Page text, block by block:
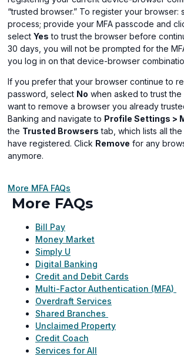
“trusted browser.” To register your browser:
process; provide your MFA passcode and
selectYes to trust the browser before
30 days, you will not be prompted for the
you log in on that device-browser
If you prefer that your browser continue to
password, select No when asked to trust
want to remove a browser you already
Banking and navigate to Profile Settings >
the Trusted Browsers tab, which lists all
have registered. Click Remove for any
anymore.
More MFA FAQs
More FAQs
Bill Pay
Money Market
Simply U
Digital Banking
Credit and Debit Cards
Multi-Factor Authentication (MFA)
Overdraft Services
Shared Branches
Unclaimed Property
Credit Coach
Services for All